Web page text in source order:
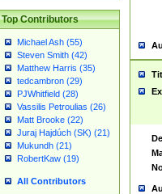
Top Contributors
Michael Ash (55)
Steven Smith (42)
Matthew Harris (35)
tedcambron (29)
PJWhitfield (28)
Vassilis Petroulias (26)
Matt Brooke (22)
Juraj Hajdúch (SK) (21)
Mukundh (21)
RobertKaw (19)
All Contributors